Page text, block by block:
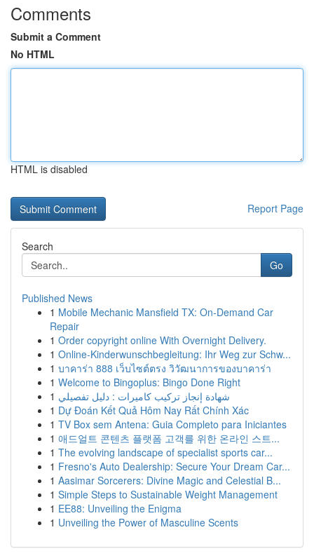
Comments
Submit a Comment
No HTML
HTML is disabled
Report Page
Search
Go
Published News
1 Mobile Mechanic Mansfield TX: On-Demand Car
Repair
1 Order copyright online With Overnight Delivery.
1 Online-Kinderwunschbegleitung: Ihr Weg zur Schw...
1 บาคาร่า 888 เว็บไซต์ตรง วิวัฒนาการของบาคาร่า
1 Welcome to Bingoplus: Bingo Done Right
1 شهادة إنجاز تركيب كاميرات : دليل تفصيلي
1 Dự Đoán Kết Quả Hôm Nay Rất Chính Xác
1 TV Box sem Antena: Guia Completo para Iniciantes
1 애드얼트 콘텐츠 플랫폼 고객를 위한 온라인 스트...
1 The evolving landscape of specialist sports car...
1 Fresno's Auto Dealership: Secure Your Dream Car...
1 Aasimar Sorcerers: Divine Magic and Celestial B...
1 Simple Steps to Sustainable Weight Management
1 EE88: Unveiling the Enigma
1 Unveiling the Power of Masculine Scents